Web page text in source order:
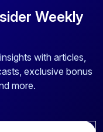
Weekly
with articles,
exclusive bonus
more.